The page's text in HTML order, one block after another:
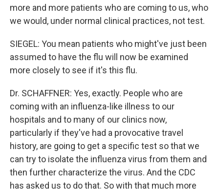
more and more patients who are coming to us, who
we would, under normal clinical practices, not test.
SIEGEL: You mean patients who might've just been
assumed to have the flu will now be examined
more closely to see if it's this flu.
Dr. SCHAFFNER: Yes, exactly. People who are
coming with an influenza-like illness to our
hospitals and to many of our clinics now,
particularly if they've had a provocative travel
history, are going to get a specific test so that we
can try to isolate the influenza virus from them and
then further characterize the virus. And the CDC
has asked us to do that. So with that much more